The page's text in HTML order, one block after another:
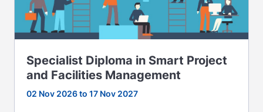
Specialist Diploma in Smart Project
and Facilities Management
02 Nov 2026 to 17 Nov 2027